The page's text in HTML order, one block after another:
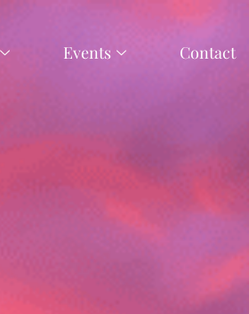
Events Contact